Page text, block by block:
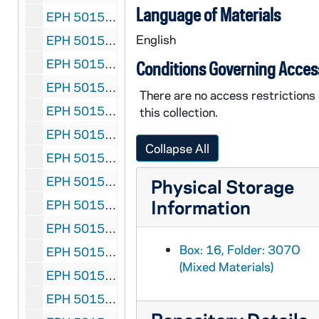
EPH 5015-307R-F1: Hemingway, Ernest. "The Dangerous Summer" (Part I), 1960 September 5
EPH 5015-307S-F1: "The Call of Danger" (photographic essay assembled on Hemingway's death) followed by "His Mirror was Danger" written by Archibald MacLeish, 1961 July 14
EPH 5015-308: Hopkins, Gerard Manley (subject). New Verse: Gerard Manley Hopkins Issue, 1935
EPH 5015-309: Hopkins, Gerard Manley (subject). "Gerard Manley Hopkins - Poet and Priest" by Ida Finlay in Cornhill Magazine, 1939 April
EPH 5015-310: Hopkins, Gerard Manley (subject). Gerard Manley Hopkins: Reflections After Fifty Years" by Dr. F.R. Leavis, 1971
EPH 5015-311: Hughes, Langston. "Trumpet Player" in Mainstream, 1947 Winter
EPH 5015-312: Huxley, Aldous. Banquet program of Omar Khayyam Club, 1922
EPH 5015-313: Huxley, Aldous. Article entitled "1936...Peace?", 1935
EPH 5015-314: Huxley, Aldous (subject). "Aldous Huxley Number" in John O'London's Weekly, 1936
EPH 5015-315: uxley, Aldous. Exhibition program for Posters by E. McKnight Kauffer, 1937
EPH 5015-316: Huxley, Aldous (subject). Exhibition program for The Writings of Aldous Huxley, 1943
EPH 5015-317: Huxley, Aldous. "The Double Crisis" in Food and People, 1949 April 2
EPH 5015-318-F2: Huxley, Aldous. Galley proofs of Themes and Variations, 1950
Language of Materials
English
Conditions Governing
There are no access restrictions
this collection.
Collapse All
Physical Storage
Information
Box: 16, Folder: 307O
(Mixed Materials)